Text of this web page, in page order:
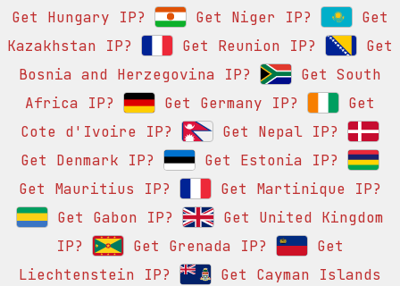
Get Hungary IP?
Get Niger IP?
Get
Kazakhstan IP?
Get Reunion IP?
Get
Bosnia and Herzegovina IP?
Get South
Africa IP?
Get Germany IP?
Get
Cote d'Ivoire IP?
Get Nepal IP?
Get Denmark IP?
Get Estonia IP?
Get Mauritius IP?
Get Martinique IP?
Get Gabon IP?
Get United Kingdom
IP?
Get Grenada IP?
Get
Liechtenstein IP?
Get Cayman Islands